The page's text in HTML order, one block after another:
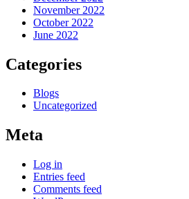
November 2022
October 2022
June 2022
Categories
Blogs
Uncategorized
Meta
Log in
Entries feed
Comments feed